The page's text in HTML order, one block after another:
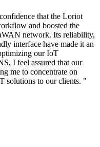
that the Loriot
and boosted the
network. Its reliability,
interface have made it an
our IoT
I feel assured that our
me to concentrate on
solutions to our clients. "